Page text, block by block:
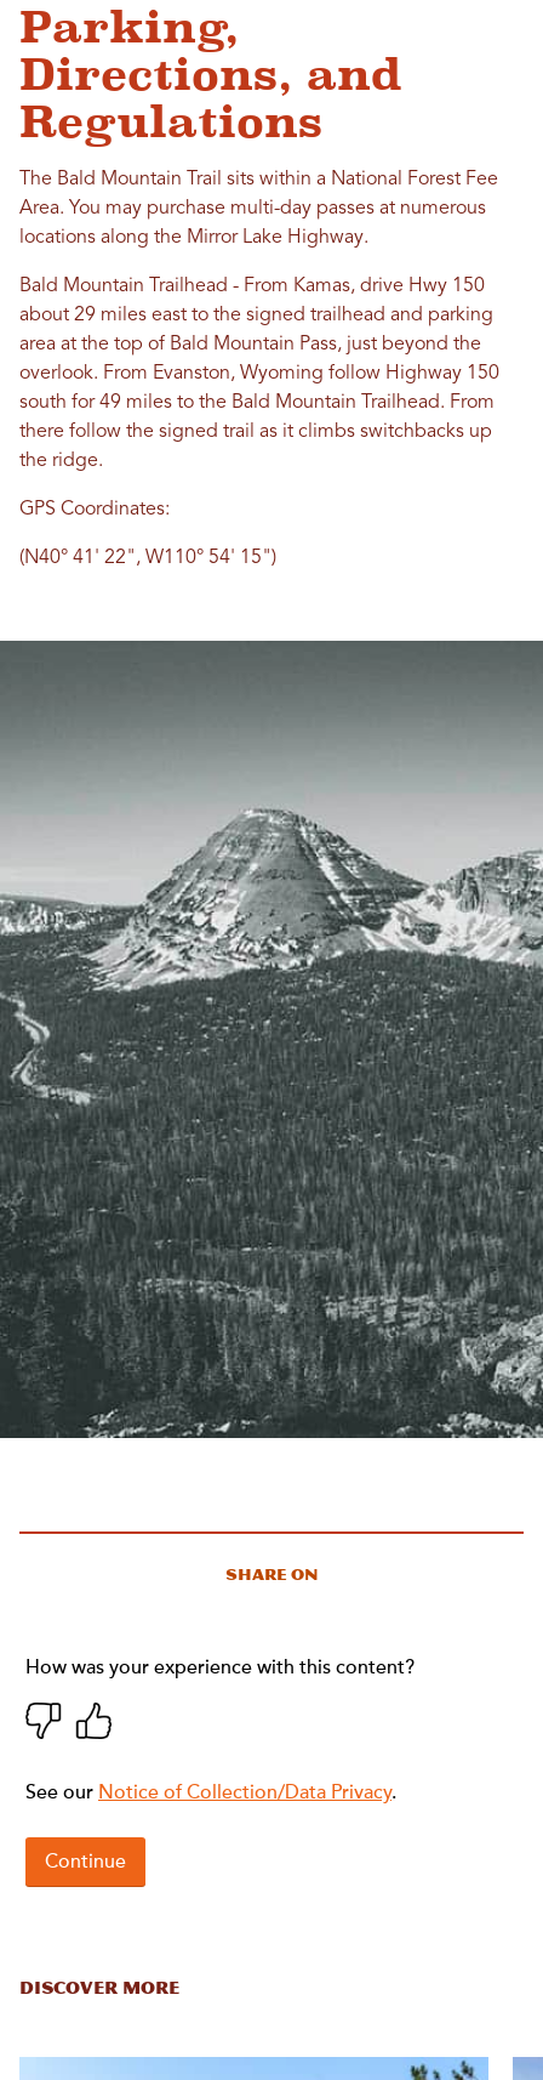
Parking,
Directions, and
Regulations
The Bald Mountain Trail sits within a National Forest Fee
Area. You may purchase multi-day passes at numerous
locations along the Mirror Lake Highway.
Bald Mountain Trailhead - From Kamas, drive Hwy 150
about 29 miles east to the signed trailhead and parking
area at the top of Bald Mountain Pass, just beyond the
overlook. From Evanston, Wyoming follow Highway 150
south for 49 miles to the Bald Mountain Trailhead. From
there follow the signed trail as it climbs switchbacks up
the ridge.
GPS Coordinates:
(N40° 41' 22", W110° 54' 15")
Share On
DISCOVER MORE